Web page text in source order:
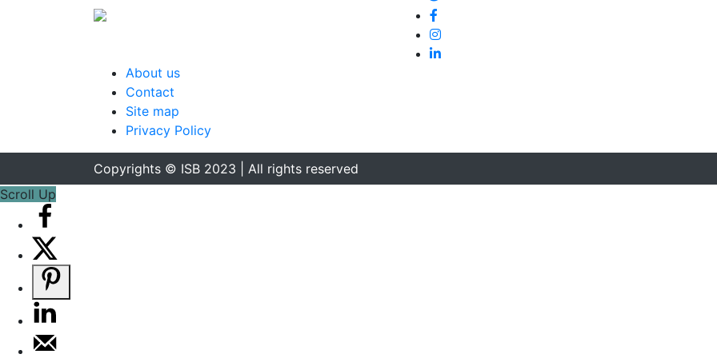
About us
Contact
Site map
Privacy Policy
Copyrights © ISB 2023 | All rights reserved
Scroll Up